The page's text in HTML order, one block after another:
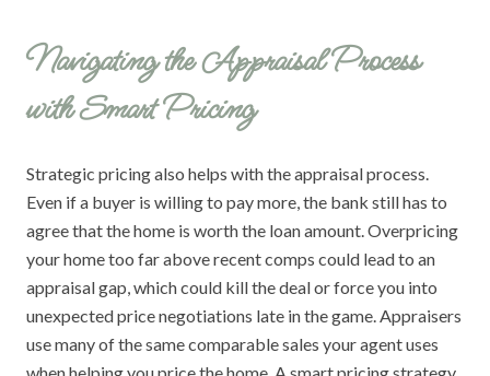
Navigating the Appraisal Process
with Smart Pricing
Strategic pricing also helps with the appraisal process.
Even if a buyer is willing to pay more, the bank still has to
agree that the home is worth the loan amount. Overpricing
your home too far above recent comps could lead to an
appraisal gap, which could kill the deal or force you into
unexpected price negotiations late in the game. Appraisers
use many of the same comparable sales your agent uses